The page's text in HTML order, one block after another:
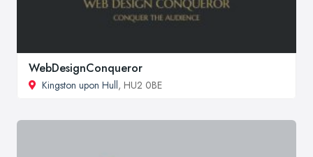
WebDesignConqueror
Kingston upon Hull, HU2 0BE